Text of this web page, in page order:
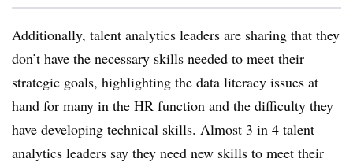
Additionally, talent analytics leaders are sharing that they
don’t have the necessary skills needed to meet their
strategic goals, highlighting the data literacy issues at
hand for many in the HR function and the difficulty they
have developing technical skills. Almost 3 in 4 talent
analytics leaders say they need new skills to meet their